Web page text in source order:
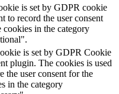
is set by GDPR cookie
to record the user consent
cookies in the category
is set by GDPR Cookie
plugin. The cookies is used
the user consent for the
in the category